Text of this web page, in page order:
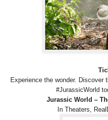
Experience the wonder.
#‎JurassicWorld
Jurassic World –
In Theaters,